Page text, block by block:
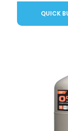
QUICK